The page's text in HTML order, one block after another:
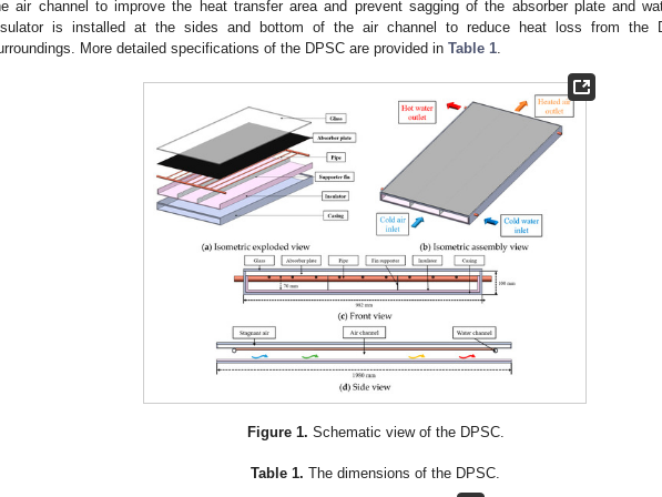
air channel to improve the heat transfer area and prevent sagging of the absorber plate and
is installed at the sides and bottom of the air channel to reduce heat loss from the
More detailed specifications of the DPSC are provided in Table 1
Figure 1. Schematic view of the DPSC.
Table 1. The dimensions of the DPSC.